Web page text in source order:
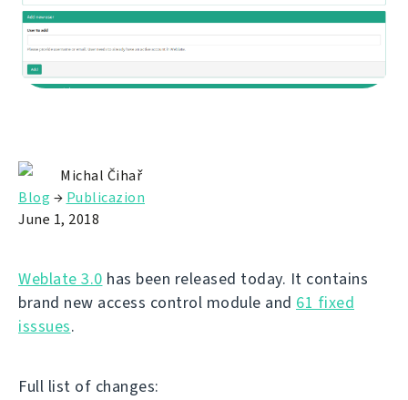
Michal Čihař
Blog → Publicazion
June 1, 2018
Weblate 3.0 has been released today. It contains
brand new access control module and 61 fixed
isssues.
Full list of changes: